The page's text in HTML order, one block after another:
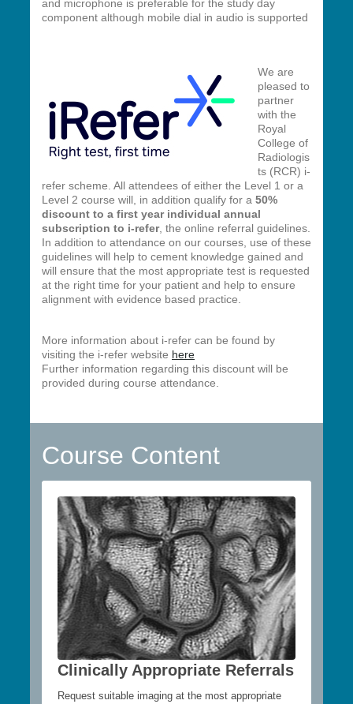
and microphone is preferable for the study day
component although mobile dial in audio is supported
We are
pleased to
partner
with the
Royal
College of
Radiologis
ts (RCR) i-
refer scheme. All attendees of either the Level 1 or a
Level 2 course will, in addition qualify for a 50%
discount to a first year individual annual
subscription to i-refer, the online referral guidelines.
In addition to attendance on our courses, use of these
guidelines will help to cement knowledge gained and
will ensure that the most appropriate test is requested
at the right time for your patient and help to ensure
alignment with evidence based practice.
More information about i-refer can be found by
visiting the i-refer website here
Further information regarding this discount will be
provided during course attendance.
Course Content
Clinically Appropriate Referrals
Request suitable imaging at the most appropriate